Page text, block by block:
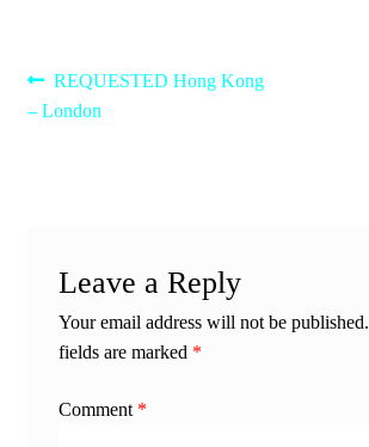
Post
navigation
Previous
post:
REQUESTED Hong Kong
– London
Leave a Reply
Your email address will not be published.
fields are marked *
Comment *